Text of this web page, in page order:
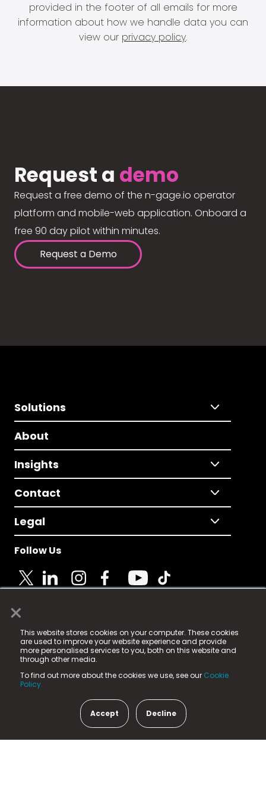
×
This website stores cookies on your computer. These cookies
are used to improve your website experience and provide
more personalised services to you, both on this website and
through other media.
To find out more about the cookies we use, see our Cookie
Policy.
Accept Decline
provided in the footer of all emails for more
information about how we handle data you can
view our privacy policy.
Request a demo
Request a free demo of the n-gage.io operator
platform and mobile-web application. Onboard a
free 90 day pilot within minutes.
Request a Demo
Solutions
About
Insights
Contact
Legal
Follow Us
© 2025 Fame Media Tech Limited. n-gage.io is a
registered trademark.
Fame Media Tech (trading as n-gage.io) is registered
in England & Wales
15 Parsons Court, Welbury Way, Aycliffe Business Park,
County Durham, DL5 6ZE (Company Number